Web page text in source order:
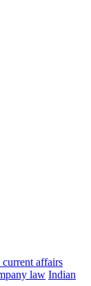
affairs
law Indian